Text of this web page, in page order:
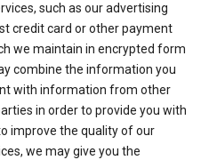
such as our advertising
credit card or other payment
we maintain in encrypted form
combine the information you
with information from other
in order to provide you with
improve the quality of our
we may give you the